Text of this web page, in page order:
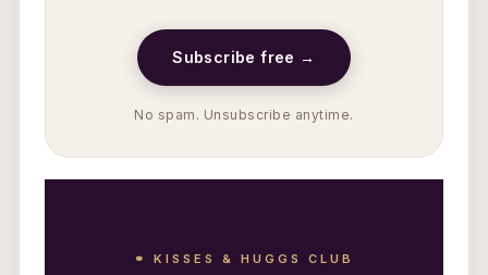
Subscribe free →
No spam. Unsubscribe anytime.
⚭ KISSES & HUGGS CLUB